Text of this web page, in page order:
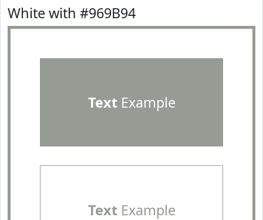
White with #969B94
TextExample
TextExample